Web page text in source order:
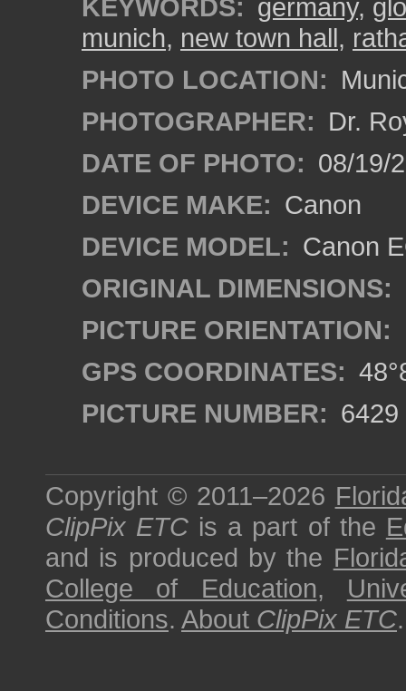
KEYWORDS: germany,
munich, new town hall,
PHOTO LOCATION:
PHOTOGRAPHER: Dr.
DATE OF PHOTO: 08/19/
DEVICE MAKE: Canon
DEVICE MODEL: Canon
ORIGINAL DIMENSIONS:
PICTURE ORIENTATION:
GPS COORDINATES:
PICTURE NUMBER: 6429
Copyright © 2011–2026
ClipPix ETC is a part of the
and is produced by the
College of Education,
Conditions. About ClipPix ETC.